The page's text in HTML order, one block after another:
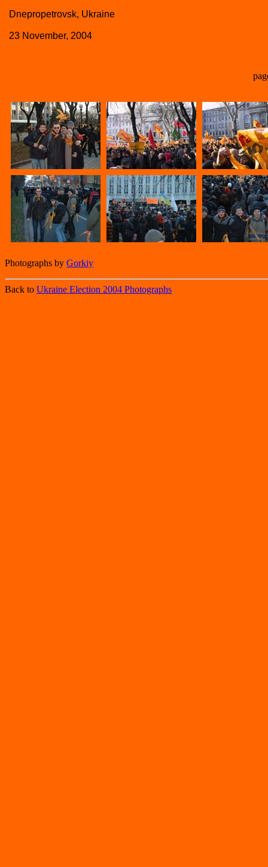
Dnepropetrovsk, Ukraine
23 November, 2004
Photographs by Gorkiy
Back to Ukraine Election 2004 Photographs